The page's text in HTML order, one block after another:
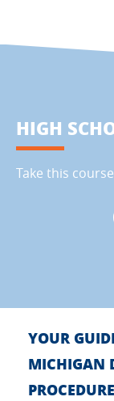
HIGH
Take this
YOUR
MICHIGAN